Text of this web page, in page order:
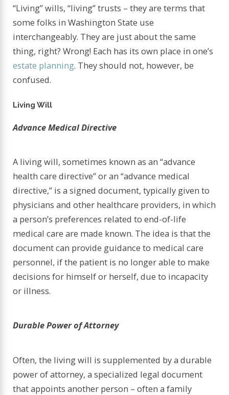
“Living” wills, “living” trusts – they are terms that
some folks in Washington State use
interchangeably. They are just about the same
thing, right? Wrong! Each has its own place in one’s
estate planning. They should not, however, be
confused.
Living Will
Advance Medical Directive
A living will, sometimes known as an “advance
health care directive” or an “advance medical
directive,” is a signed document, typically given to
physicians and other healthcare providers, in which
a person’s preferences related to end-of-life
medical care are made known. The idea is that the
document can provide guidance to medical care
personnel, if the patient is no longer able to make
decisions for himself or herself, due to incapacity
or illness.
Durable Power of Attorney
Often, the living will is supplemented by a durable
power of attorney, a specialized legal document
that appoints another person – often a family